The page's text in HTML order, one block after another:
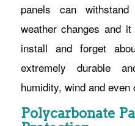
panels can
weather changes and
install and forget
extremely durable
humidity, wind and
Polycarbonate